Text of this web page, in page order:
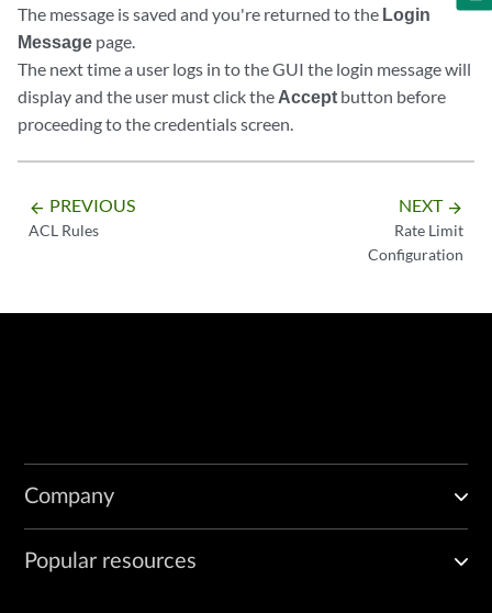
The message is saved and you're returned to the Login
Message page.
The next time a user logs in to the GUI the login message will
display and the user must click the Accept button before
proceeding to the credentials screen.
arrow_backward PREVIOUS
ACL Rules
NEXT arrow_forward
Rate Limit
Configuration
Company
Popular resources